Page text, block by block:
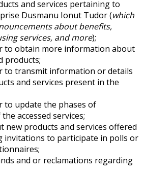
and services pertaining to
Dusmanu Ionut Tudor (which
about benefits,
services, and more);
to obtain more information about
products;
to transmit information or details
and services present in the
to update the phases of
accessed services;
new products and services offered
invitations to participate in polls or
and or reclamations regarding